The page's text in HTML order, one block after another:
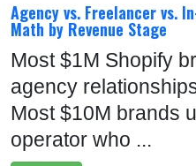
Agency vs. Freelancer vs.
Math by Revenue Stage
Most $1M Shopify
agency
Most $10M brands
operator who ...